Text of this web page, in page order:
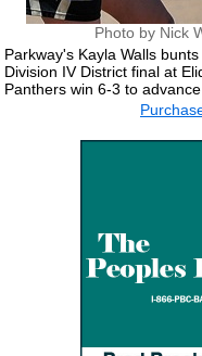
Photo by Nick
Parkway's Kayla Walls
Division IV District final at
Panthers win 6-3 to